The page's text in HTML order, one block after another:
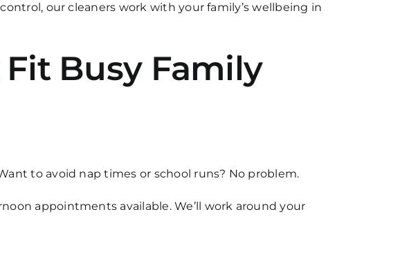
our cleaners work with your family’s wellbeing in
Busy Family
to avoid nap times or school runs? No problem.
appointments available. We’ll work around your